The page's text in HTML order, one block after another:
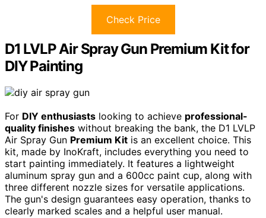
Check Price
D1 LVLP Air Spray Gun Premium Kit for
DIY Painting
For DIY enthusiasts looking to achieve professional-
quality finishes without breaking the bank, the D1 LVLP
Air Spray Gun Premium Kit is an excellent choice. This
kit, made by InoKraft, includes everything you need to
start painting immediately. It features a lightweight
aluminum spray gun and a 600cc paint cup, along with
three different nozzle sizes for versatile applications.
The gun's design guarantees easy operation, thanks to
clearly marked scales and a helpful user manual.